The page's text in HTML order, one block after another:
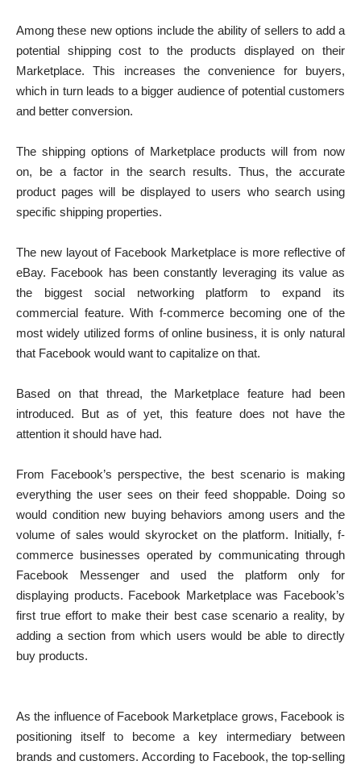
Among these new options include the ability of sellers to add a
potential shipping cost to the products displayed on their
Marketplace. This increases the convenience for buyers,
which in turn leads to a bigger audience of potential customers
and better conversion.
The shipping options of Marketplace products will from now
on, be a factor in the search results. Thus, the accurate
product pages will be displayed to users who search using
specific shipping properties.
The new layout of Facebook Marketplace is more reflective of
eBay. Facebook has been constantly leveraging its value as
the biggest social networking platform to expand its
commercial feature. With f-commerce becoming one of the
most widely utilized forms of online business, it is only natural
that Facebook would want to capitalize on that.
Based on that thread, the Marketplace feature had been
introduced. But as of yet, this feature does not have the
attention it should have had.
From Facebook’s perspective, the best scenario is making
everything the user sees on their feed shoppable. Doing so
would condition new buying behaviors among users and the
volume of sales would skyrocket on the platform. Initially, f-
commerce businesses operated by communicating through
Facebook Messenger and used the platform only for
displaying products. Facebook Marketplace was Facebook’s
first true effort to make their best case scenario a reality, by
adding a section from which users would be able to directly
buy products.
As the influence of Facebook Marketplace grows, Facebook is
positioning itself to become a key intermediary between
brands and customers. According to Facebook, the top-selling